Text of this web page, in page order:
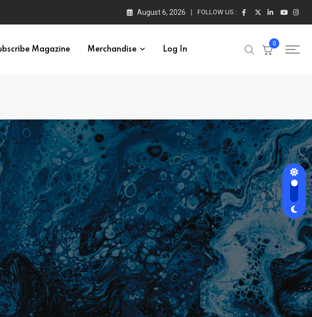
August 6, 2026 FOLLOW US :
Magazine Merchandise Log In
0